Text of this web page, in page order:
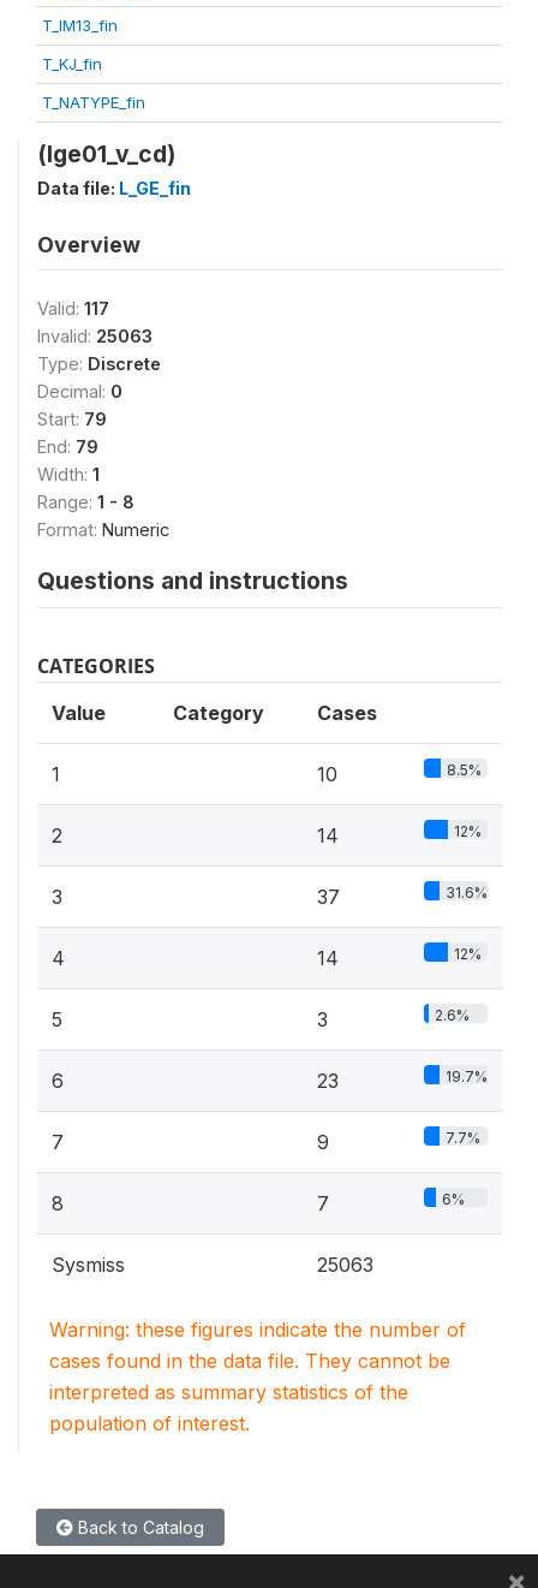
T_IM13_fin
T_KJ_fin
T_NATYPE_fin
(lge01_v_cd)
Data file: L_GE_fin
Overview
Valid: 117
Invalid: 25063
Type: Discrete
Decimal: 0
Start: 79
End: 79
Width: 1
Range: 1 - 8
Format: Numeric
Questions and instructions
CATEGORIES
Value Category Cases
1 10 8.5%
2 14 12%
3 37 31.6%
4 14 12%
5 3 2.6%
6 23 19.7%
7 9 7.7%
8 7 6%
Sysmiss 25063
Warning: these figures indicate the number of
cases found in the data file. They cannot be
interpreted as summary statistics of the
population of interest.
Back to Catalog
×